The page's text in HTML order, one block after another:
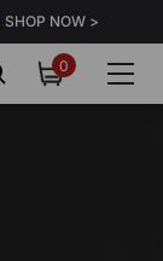
SHOP NOW >
00
items